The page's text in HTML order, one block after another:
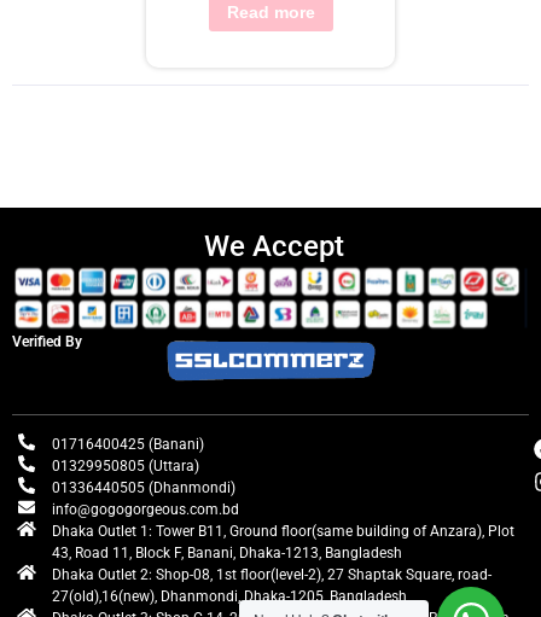
Read more
We Accept
Verified By
01716400425 (Banani)
01329950805 (Uttara)
01336440505 (Dhanmondi)
info@gogogorgeous.com.bd
Dhaka Outlet 1: Tower B11, Ground floor(same building of Anzara), Plot
43, Road 11, Block F, Banani, Dhaka-1213, Bangladesh
Dhaka Outlet 2: Shop-08, 1st floor(level-2), 27 Shaptak Square, road-
27(old),16(new), Dhanmondi, Dhaka-1205, Bangladesh